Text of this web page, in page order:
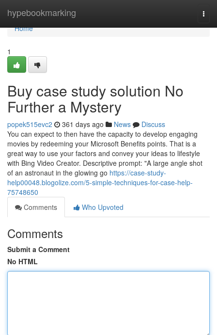
hypebookmarking
Home
Home
1
Buy case study solution No
Further a Mystery
popek515evc2 361 days ago News
Discuss
You can expect to then have the capacity to develop engaging
movies by redeeming your Microsoft Benefits points. That is a
great way to use your factors and convey your ideas to lifestyle
with Bing Video Creator. Descriptive prompt: "A large angle shot
of an astronaut in the glowing go https://case-study-
help00048.blogolize.com/5-simple-techniques-for-case-help-
75748650
Comments
Who Upvoted
Comments
Submit a Comment
No HTML